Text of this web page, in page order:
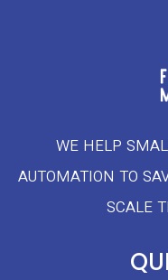
WE HELP
AUTOMATION TO
SCALE